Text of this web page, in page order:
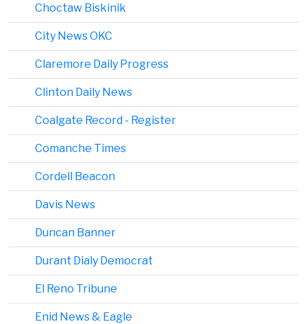
Choctaw Biskinik
City News OKC
Claremore Daily Progress
Clinton Daily News
Coalgate Record - Register
Comanche Times
Cordell Beacon
Davis News
Duncan Banner
Durant Dialy Democrat
El Reno Tribune
Enid News & Eagle